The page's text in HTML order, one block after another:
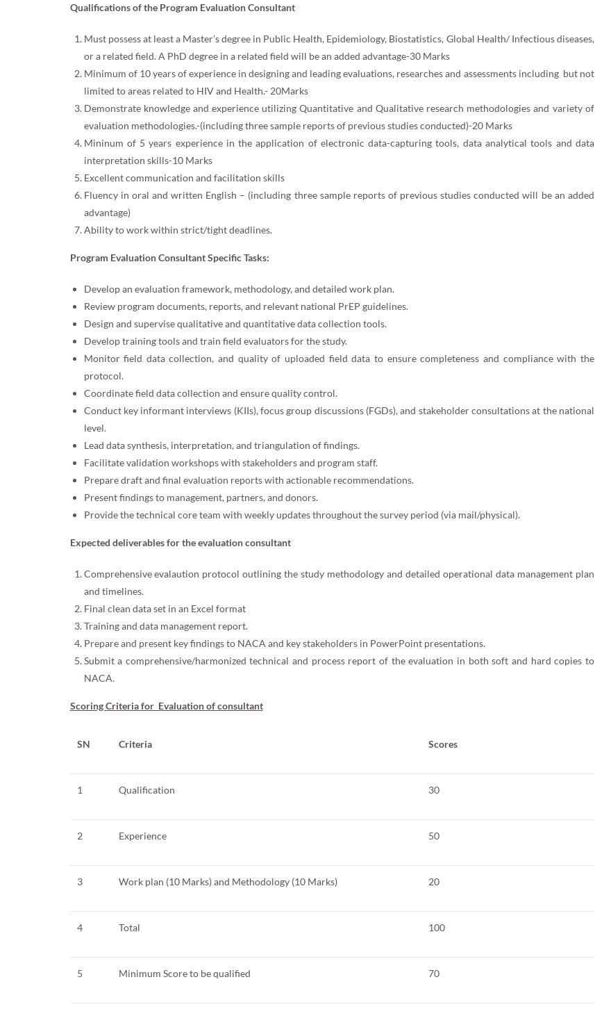
Qualifications of the Program Evaluation Consultant
Must possess at least a Master’s degree in Public Health, Epidemiology, Biostatistics, Global Health/ Infectious diseases,
or a related field. A PhD degree in a related field will be an added advantage-30 Marks
Minimum of 10 years of experience in designing and leading evaluations, researches and assessments including but not
limited to areas related to HIV and Health.- 20Marks
Demonstrate knowledge and experience utilizing Quantitative and Qualitative research methodologies and variety of
evaluation methodologies.-(including three sample reports of previous studies conducted)-20 Marks
Mininum of 5 years experience in the application of electronic data-capturing tools, data analytical tools and data
interpretation skills-10 Marks
Excellent communication and facilitation skills
Fluency in oral and written English – (including three sample reports of previous studies conducted will be an added
advantage)
Ability to work within strict/tight deadlines.
Program Evaluation Consultant Specific Tasks:
Develop an evaluation framework, methodology, and detailed work plan.
Review program documents, reports, and relevant national PrEP guidelines.
Design and supervise qualitative and quantitative data collection tools.
Develop training tools and train field evaluators for the study.
Monitor field data collection, and quality of uploaded field data to ensure completeness and compliance with the
protocol.
Coordinate field data collection and ensure quality control.
Conduct key informant interviews (KIIs), focus group discussions (FGDs), and stakeholder consultations at the national
level.
Lead data synthesis, interpretation, and triangulation of findings.
Facilitate validation workshops with stakeholders and program staff.
Prepare draft and final evaluation reports with actionable recommendations.
Present findings to management, partners, and donors.
Provide the technical core team with weekly updates throughout the survey period (via mail/physical).
Expected deliverables for the evaluation consultant
Comprehensive evalaution protocol outlining the study methodology and detailed operational data management plan
and timelines.
Final clean data set in an Excel format
Training and data management report.
Prepare and present key findings to NACA and key stakeholders in PowerPoint presentations.
Submit a comprehensive/harmonized technical and process report of the evaluation in both soft and hard copies to
NACA.
Scoring Criteria for Evaluation of consultant
SN Criteria Scores
1 Qualification 30
2 Experience 50
3 Work plan (10 Marks) and Methodology (10 Marks) 20
4 Total 100
5 Minimum Score to be qualified 70